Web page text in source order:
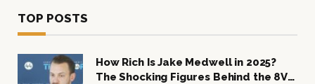
TOP POSTS
How Rich Is Jake Medwell in 2025?
The Shocking Figures Behind the 8VC